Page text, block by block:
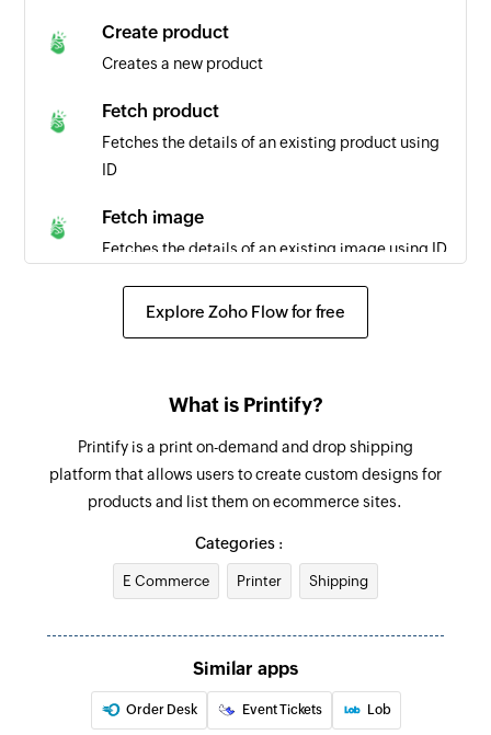
Create product
Creates a new product
Fetch product
Fetches the details of an existing product using
ID
Fetch image
Fetches the details of an existing image using ID
Fetch order
Spends the available reward points
Claim reward points
Claims the available reward points
Creates a new task
Start time tracking
Starts time tracking for a task
Explore Zoho Flow for free
What is Printify?
Printify is a print on-demand and drop shipping
platform that allows users to create custom designs for
products and list them on ecommerce sites.
Categories :
E Commerce Printer Shipping
Similar apps
Order Desk Event Tickets Lob